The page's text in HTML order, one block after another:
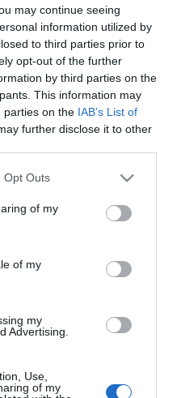
may continue seeing
information utilized by
to third parties prior to
opt-out of the further
by third parties on the
This information may
parties on the IAB’s List of
further disclose it to other
uses one or more Google
behaviour. You may click to
and its third-party tags to
purposes in below Google
Opt Outs
of my
of my
my
Advertising.
Use,
of my
033